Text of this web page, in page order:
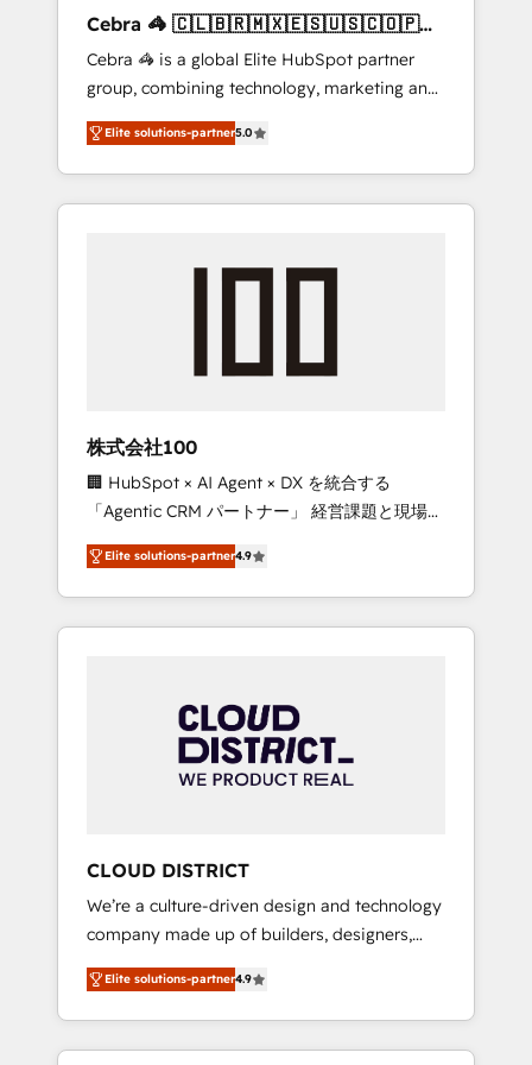
leaders: 🏆 HubSpot Platform Migration
Impact Award 🏆 Clutch HubSpot Global
Leader 🏆 Finalist: HubSpot Inbound
Campaign of the Year 🏆 Gold AVA Digital
Award for Best Website 🌟 Accreditations:
CRM Implementation, HubSpot Content
Experience, CRM Data Migration & Custom
Cebra 🦓 🇨🇱🇧🇷🇲🇽🇪🇸🇺🇸🇨🇴🇵🇪
🇵🇦
Cebra 🦓 is a global Elite HubSpot partner
group, combining technology, marketing and
media expertise across Latin America and
Southern Europe, with teams across 7
countries. Born in Chile, we combine local
insight with international reach to help
we’ve delivered 500+ HubSpot
inbound and loop marketing, content, and
design scalable strategies that drive
measurable growth. 🌎 Highlights: • 10+ years
as a HubSpot partner. • 2023 Impact Awards:
Platform Migration Excellence. • Top 3 Partner
of the Year LATAM 2022, 2023, 2024, 2025. •
Partner of the Year 2024. • Organizer of
Aliados.ai (AI, marketing & tech global
grow faster, smarter, and with impact.
Elite solutions-partner5.0
株式会社100
🏢 HubSpot × AI Agent × DX を統合する
「Agentic CRM パートナー」 経営課題と現場業
務をつなぐAIネイティブ・エージェンシーとし
て、HubSpot Eliteの実装力で顧客フロント業務
を再設計します。 💡 100inc は何をする会社
か？ HubSpotを共通基盤に、AIエージェントを
本のAIネイティブ・エージェンシーです。事業
部・グループ会社・部門が分立する組織で、デ
ータと業務プロセスのサイロ化を、CRMを軸と
ら、GTMの見える化・自動化まで。全Hub統合
運用、データ品質設計、グループ横断のCRM統
合に対応します。 2️⃣ AIエージェント組織構築
営業・マーケティング業務の一部をAIが自律実
行する組織への移行を設計・実装。Breeze・
Claude等をHubSpotと連携させ、役割定義・運
用ルール・成果指標まで含めて設計します。 3️⃣
Elite solutions-partner4.9
CLOUD DISTRICT
We’re a culture-driven design and technology
company made up of builders, designers,
and big thinkers. We blend strategy, design,
and development—always fueled by curiosity
—to turn ideas, opportunities, and challenges
into meaningful experiences. To us,
Elite solutions-partner4.9